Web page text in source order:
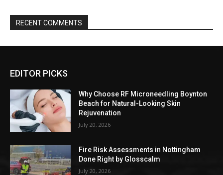
RECENT COMMENTS
EDITOR PICKS
Why Choose RF Microneedling Boynton
Beach for Natural-Looking Skin
Rejuvenation
July 20, 2026
Fire Risk Assessments in Nottingham
Done Right by Glosscalm
July 20, 2026